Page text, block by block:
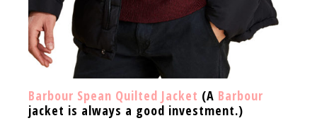
Barbour Spean Quilted Jacket (A Barbour
jacket is always a good investment.)